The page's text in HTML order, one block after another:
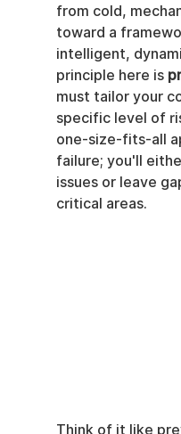
from cold,
toward a
intelligent,
principle here is
must tailor your
specific level of
one-size-fits-all
failure; you'll
issues or leave
critical areas.
Think of it like